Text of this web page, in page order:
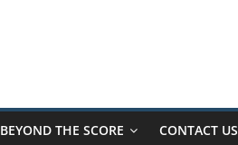
BEYOND THE SCORE CONTACT US